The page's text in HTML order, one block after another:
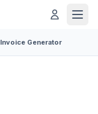
Invoice Generator